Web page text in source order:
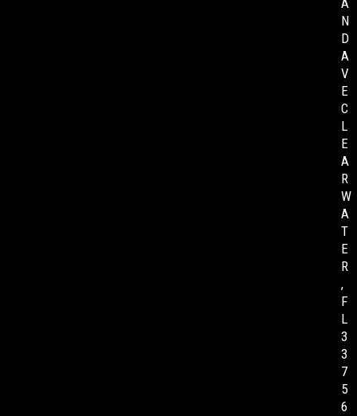
A
N
D
A
V
E
C
L
E
A
R
W
A
T
E
R
,
F
L
3
3
7
5
6